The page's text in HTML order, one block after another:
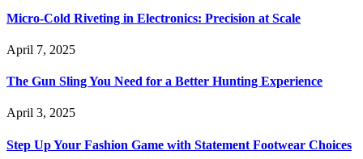
Micro-Cold Riveting in Electronics: Precision at Scale
April 7, 2025
The Gun Sling You Need for a Better Hunting Experience
April 3, 2025
Step Up Your Fashion Game with Statement Footwear Choices